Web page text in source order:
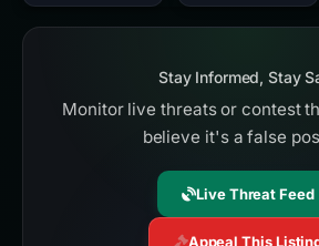
Stay Informed, Stay
Monitor live threats or contest
believe it's a false
Live Threat Feed
Appeal This